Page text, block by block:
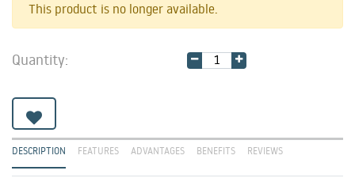
This product is no longer available.
Quantity:
DESCRIPTION FEATURES ADVANTAGES BENEFITS REVIEWS